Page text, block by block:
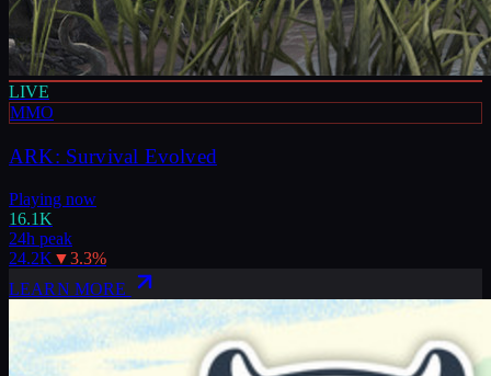
LIVE
MMO
ARK: Survival Evolved
Playing now
16.1K
24h peak
24.2K ▼3.3%
LEARN MORE